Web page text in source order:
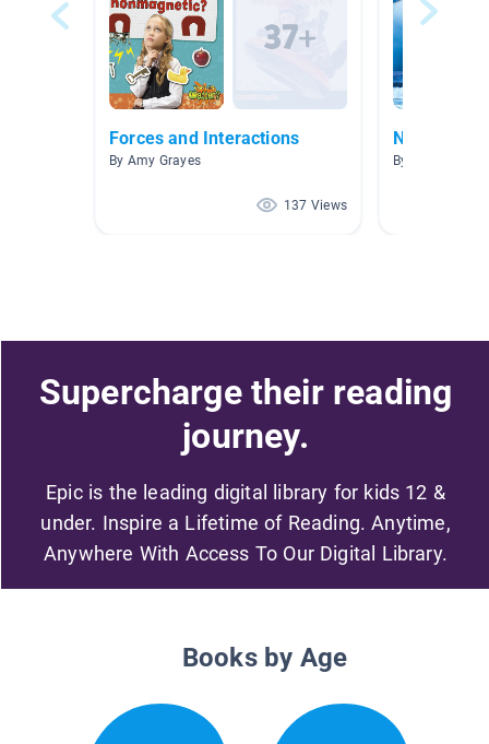
Forces and Interactions
By Amy Grayes
137 Views
Non-
By Julie Ortiz
Supercharge their reading
journey.
Epic is the leading digital library for kids 12 &
under. Inspire a Lifetime of Reading. Anytime,
Anywhere With Access To Our Digital Library.
Books by Age